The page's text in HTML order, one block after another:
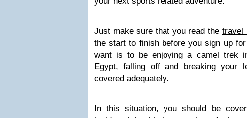
Just make sure that you read the travel
the start to finish before you sign up
want is to be enjoying a camel trek
Egypt, falling off and breaking your
covered adequately.
In this situation, you should be